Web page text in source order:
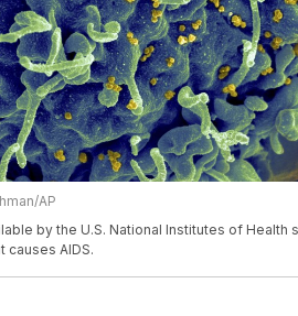
AP
by the U.S. National Institutes of Health
causes AIDS.